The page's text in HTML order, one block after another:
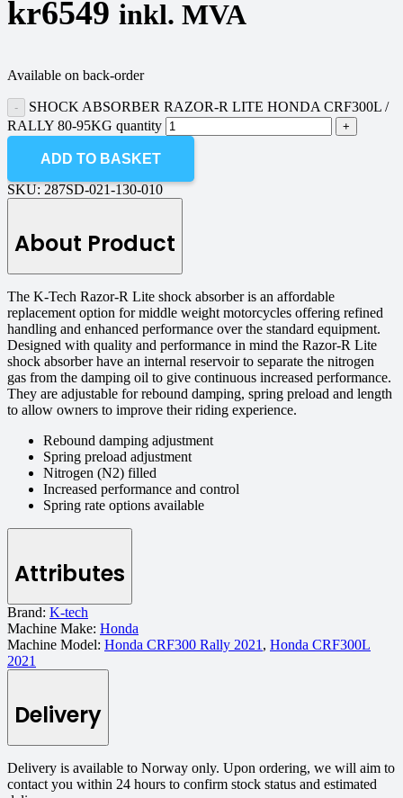
kr6549 inkl. MVA
Available on back-order
SHOCK ABSORBER RAZOR-R LITE HONDA CRF300L /
RALLY 80-95KG quantity
ADD TO BASKET
SKU: 287SD-021-130-010
About Product
The K-Tech Razor-R Lite shock absorber is an affordable
replacement option for middle weight motorcycles offering refined
handling and enhanced performance over the standard equipment.
Designed with quality and performance in mind the Razor-R Lite
shock absorber have an internal reservoir to separate the nitrogen
gas from the damping oil to give continuous increased performance.
They are adjustable for rebound damping, spring preload and length
to allow owners to improve their riding experience.
Rebound damping adjustment
Spring preload adjustment
Nitrogen (N2) filled
Increased performance and control
Spring rate options available
Attributes
Brand: K-tech
Machine Make: Honda
Machine Model: Honda CRF300 Rally 2021 , Honda CRF300L
2021
Delivery
Delivery is available to Norway only. Upon ordering, we will aim to
contact you within 24 hours to confirm stock status and estimated